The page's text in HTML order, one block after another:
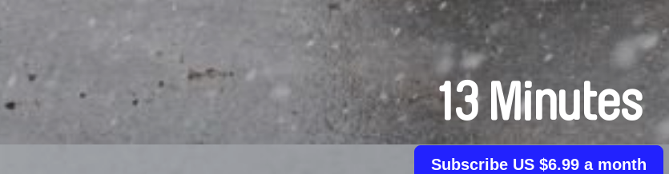
13 Minutes
Subscribe US $6.99 a month